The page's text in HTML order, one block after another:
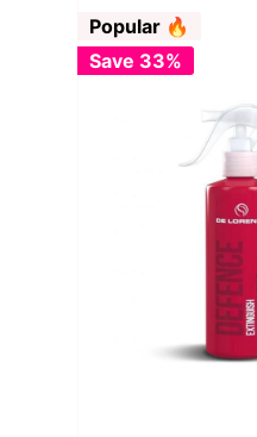
Popular 🔥
Save 33%